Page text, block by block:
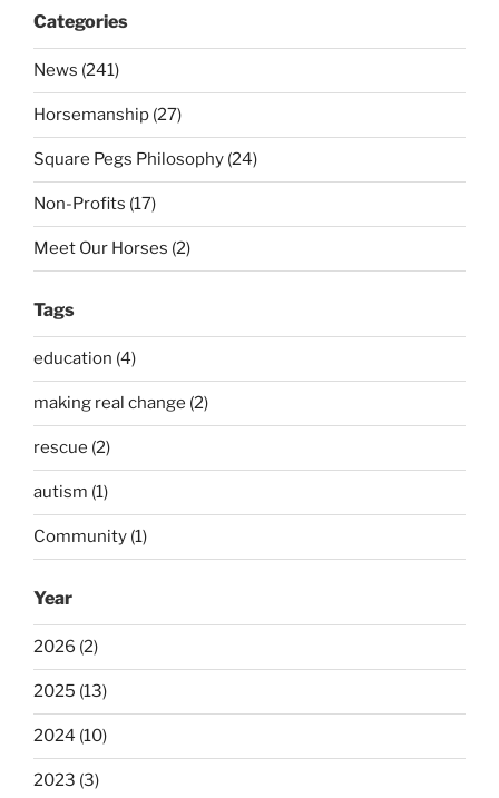
Categories
News (241)
Horsemanship (27)
Square Pegs Philosophy (24)
Non-Profits (17)
Meet Our Horses (2)
Tags
education (4)
making real change (2)
rescue (2)
autism (1)
Community (1)
Year
2026 (2)
2025 (13)
2024 (10)
2023 (3)